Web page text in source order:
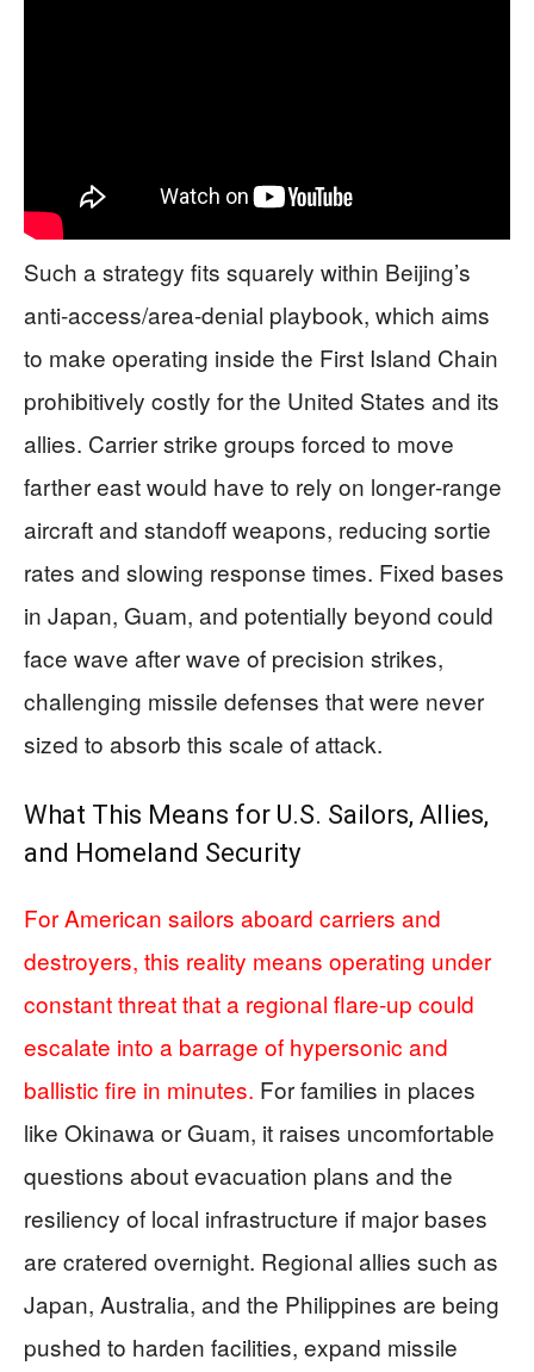
Such a strategy fits squarely within Beijing’s
anti‑access/area‑denial playbook, which aims
to make operating inside the First Island Chain
prohibitively costly for the United States and its
allies. Carrier strike groups forced to move
farther east would have to rely on longer‑range
aircraft and standoff weapons, reducing sortie
rates and slowing response times. Fixed bases
in Japan, Guam, and potentially beyond could
face wave after wave of precision strikes,
challenging missile defenses that were never
sized to absorb this scale of attack.
What This Means for U.S. Sailors, Allies,
and Homeland Security
For American sailors aboard carriers and
destroyers, this reality means operating under
constant threat that a regional flare‑up could
escalate into a barrage of hypersonic and
ballistic fire in minutes. For families in places
like Okinawa or Guam, it raises uncomfortable
questions about evacuation plans and the
resiliency of local infrastructure if major bases
are cratered overnight. Regional allies such as
Japan, Australia, and the Philippines are being
pushed to harden facilities, expand missile